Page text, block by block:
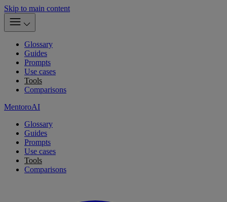
Skip to main content
Glossary
Guides
Prompts
Use cases
Tools
Comparisons
MentoroAI
Glossary
Guides
Prompts
Use cases
Tools
Comparisons